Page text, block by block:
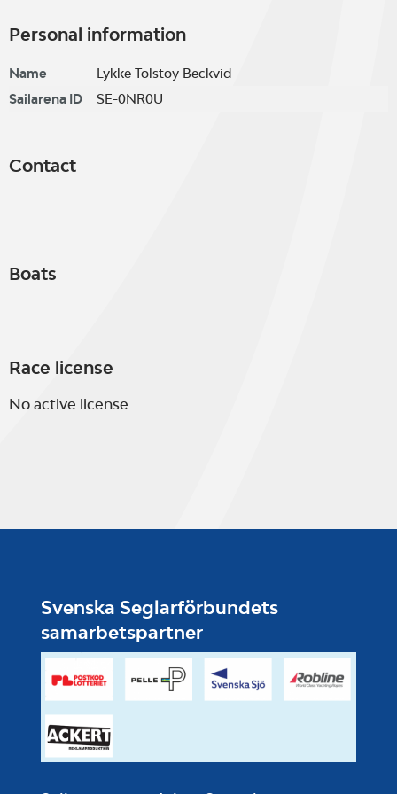
Personal information
Name
Lykke Tolstoy Beckvid
Sailarena ID
SE-0NR0U
Contact
Boats
Race license
No active license
Svenska Seglarförbundets
samarbetspartner